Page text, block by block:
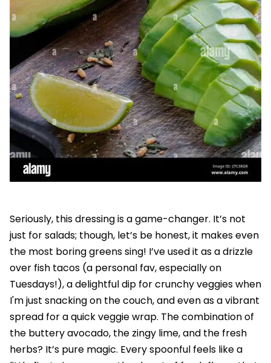
Seriously, this dressing is a game-changer. It’s not
just for salads; though, let’s be honest, it makes even
the most boring greens sing! I’ve used it as a drizzle
over fish tacos (a personal fav, especially on
Tuesdays!), a delightful dip for crunchy veggies when
I'm just snacking on the couch, and even as a vibrant
spread for a quick veggie wrap. The combination of
the buttery avocado, the zingy lime, and the fresh
herbs? It’s pure magic. Every spoonful feels like a